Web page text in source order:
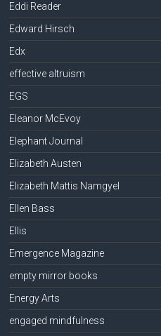
Eddi Reader
Edward Hirsch
Edx
effective altruism
EGS
Eleanor McEvoy
Elephant Journal
Elizabeth Austen
Elizabeth Mattis Namgyel
Ellen Bass
Ellis
Emergence Magazine
empty mirror books
Energy Arts
engaged mindfulness